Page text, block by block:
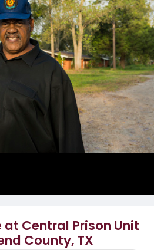
at Central Prison Unit
County, TX